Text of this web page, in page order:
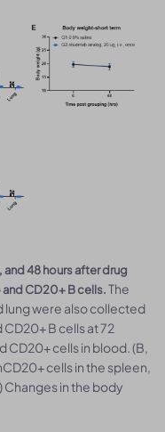
48 hours after drug
and CD20+ B cells.The
lung were also collected
B cells at 72
CD20+ cells in blood. (B,
cells in the spleen,
Changes in the body